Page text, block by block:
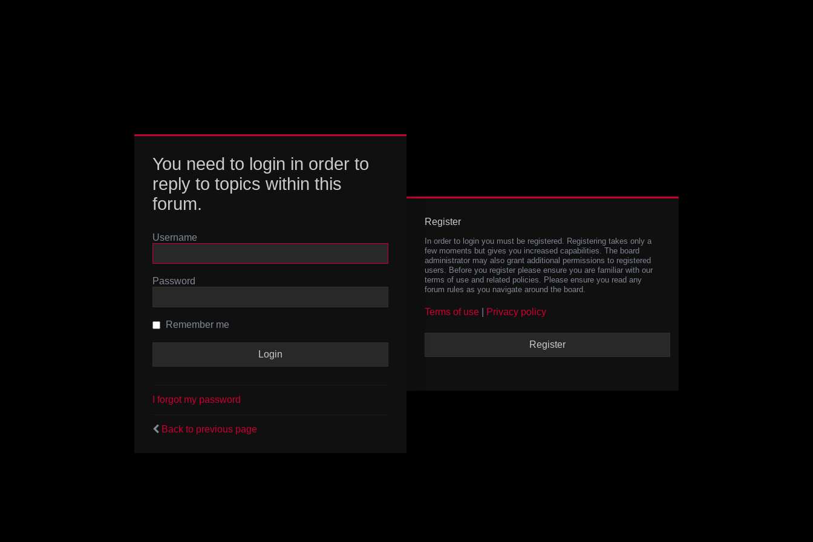
You need to login in order to
reply to topics within this
forum.
Username
Password
Remember me
I forgot my password
Back to previous page
Register
In order to login you must be registered. Registering takes only a
few moments but gives you increased capabilities. The board
administrator may also grant additional permissions to registered
users. Before you register please ensure you are familiar with our
terms of use and related policies. Please ensure you read any
forum rules as you navigate around the board.
Terms of use Privacy policy
Register